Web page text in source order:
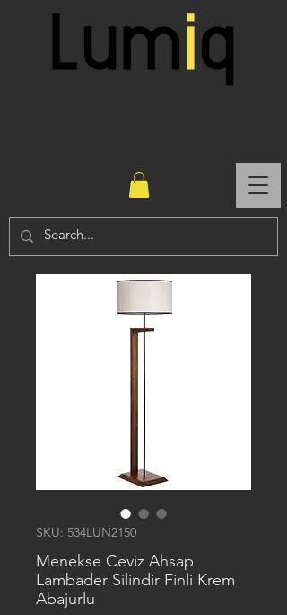
SKU: 534LUN2150
Menekse Ceviz Ahsap
Lambader Silindir Finli Krem
Abajurlu